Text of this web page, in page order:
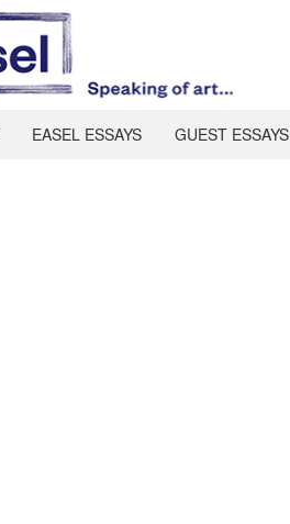
EASEL ESSAYS GUEST ESSAYS